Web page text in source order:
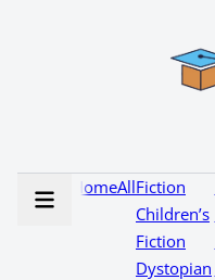
HomeAllFiction
Children’s
Fiction
Dystopian